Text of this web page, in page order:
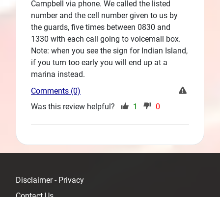
Campbell via phone. We called the listed
number and the cell number given to us by
the guards, five times between 0830 and
1330 with each call going to voicemail box.
Note: when you see the sign for Indian Island,
if you turn too early you will end up at a
marina instead.
Comments (0)
Was this review helpful?
1 0
Disclaimer - Privacy